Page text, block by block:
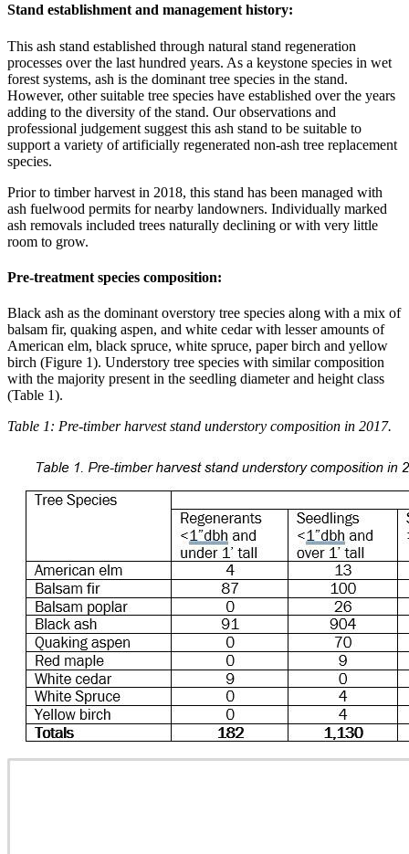
Stand establishment and management history:
This ash stand established through natural stand regeneration
processes over the last hundred years. As a keystone species in wet
forest systems, ash is the dominant tree species in the stand.
However, other suitable tree species have established over the years
adding to the diversity of the stand. Our observations and
professional judgement suggest this ash stand to be suitable to
support a variety of artificially regenerated non-ash tree replacement
species.
Prior to timber harvest in 2018, this stand has been managed with
ash fuelwood permits for nearby landowners. Individually marked
ash removals included trees naturally declining or with very little
room to grow.
Pre-treatment species composition:
Black ash as the dominant overstory tree species along with a mix of
balsam fir, quaking aspen, and white cedar with lesser amounts of
American elm, black spruce, white spruce, paper birch and yellow
birch (Figure 1). Understory tree species with similar composition
with the majority present in the seedling diameter and height class
(Table 1).
Table 1: Pre-timber harvest stand understory composition in 2017.